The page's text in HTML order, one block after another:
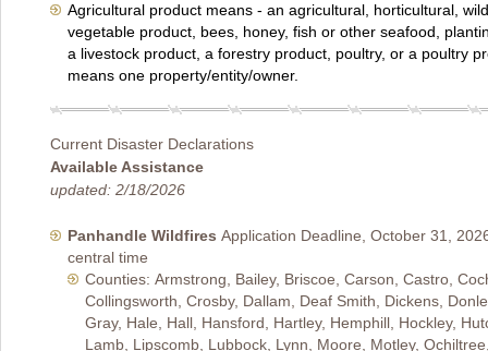
Agricultural product means - an agricultural, horticultural,
vegetable product, bees, honey, fish or other seafood,
a livestock product, a forestry product, poultry, or a poultry
means one property/entity/owner.
Current Disaster Declarations
Available Assistance
updated: 2/18/2026
Panhandle Wildfires Application Deadline, October 31,
central time
Counties: Armstrong, Bailey, Briscoe, Carson, Castro,
Collingsworth, Crosby, Dallam, Deaf Smith, Dickens,
Gray, Hale, Hall, Hansford, Hartley, Hemphill, Hockley,
Lamb, Lipscomb, Lubbock, Lynn, Moore, Motley,